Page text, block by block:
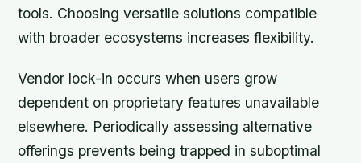
tools. Choosing versatile solutions compatible
with broader ecosystems increases flexibility.
Vendor lock-in occurs when users grow
dependent on proprietary features unavailable
elsewhere. Periodically assessing alternative
offerings prevents being trapped in suboptimal